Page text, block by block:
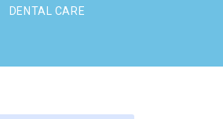
DENTAL CARE